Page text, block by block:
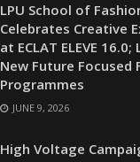
LPU School of
Celebrates Creative
at ECLAT ELEVE 16.0;
New Future Focused
Programmes
JUNE 9, 2026
High Voltage